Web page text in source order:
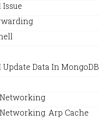
Update Data In MongoDB
Arp Cache